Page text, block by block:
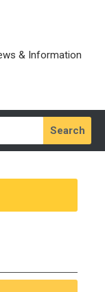
& Information
Search